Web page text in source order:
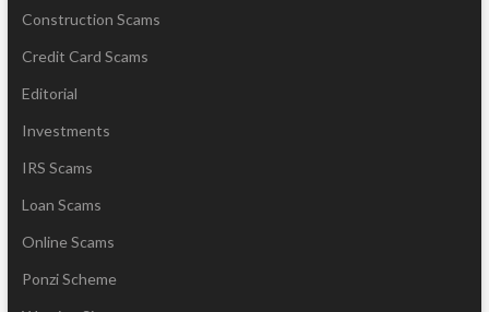
Construction Scams
Credit Card Scams
Editorial
Investments
IRS Scams
Loan Scams
Online Scams
Ponzi Scheme